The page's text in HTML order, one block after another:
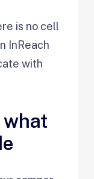
is no cell
InReach
with